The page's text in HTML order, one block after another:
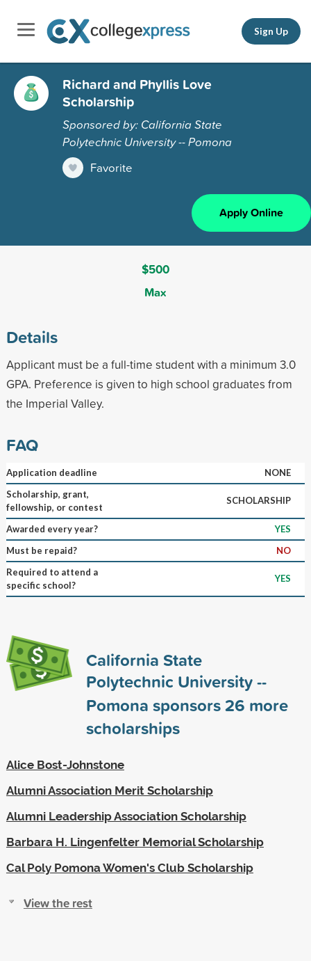
Sign Up
Richard and Phyllis Love
Scholarship
Sponsored by: California State
Polytechnic University -- Pomona
Favorite
Apply Online
$500
Max
Details
Applicant must be a full-time student with a minimum 3.0
GPA. Preference is given to high school graduates from
the Imperial Valley.
FAQ
Application deadline
NONE
Scholarship, grant,
fellowship, or contest
SCHOLARSHIP
Awarded every year?
YES
Must be repaid?
NO
Required to attend a
specific school?
YES
California State
Polytechnic University --
Pomona sponsors26 more
scholarships
Alice Bost-Johnstone
Alumni Association Merit Scholarship
Alumni Leadership Association Scholarship
Barbara H. Lingenfelter Memorial Scholarship
Cal Poly Pomona Women's Club Scholarship
View the rest